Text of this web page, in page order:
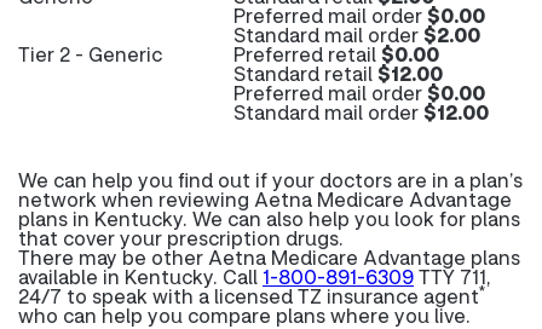
Preferred mail order$0.00
Standard mail order$2.00
Tier 2 - Generic Preferred retail$0.00
Standard retail$12.00
Preferred mail order$0.00
Standard mail order$12.00
We can help you find out if your doctors are in a plan’s
network when reviewing Aetna Medicare Advantage
plans in Kentucky. We can also help you look for plans
that cover your prescription drugs.
There may be other Aetna Medicare Advantage plans
available in Kentucky. Call 1-800-891-6309TTY 711,
24/7 to speak with a licensed TZ insurance agent*
who can help you compare plans where you live.